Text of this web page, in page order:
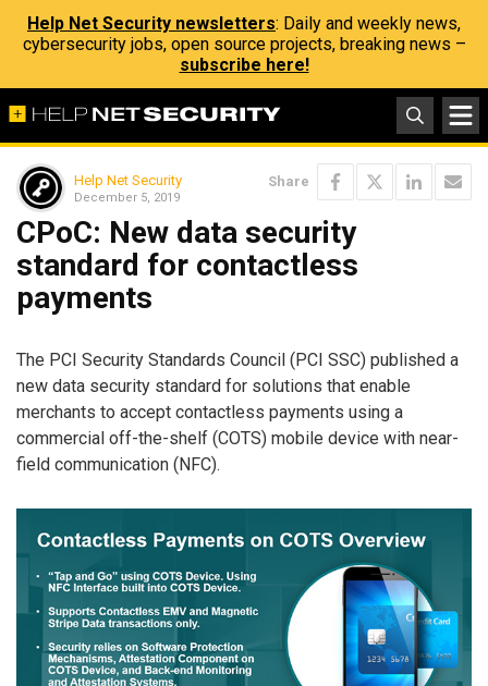
Help Net Security newsletters: Daily and weekly news,
cybersecurity jobs, open source projects, breaking news –
subscribe here!
Help Net Security
December 5, 2019
Share
CPoC: New data security
standard for contactless
payments
The PCI Security Standards Council (PCI SSC) published a
new data security standard for solutions that enable
merchants to accept contactless payments using a
commercial off-the-shelf (COTS) mobile device with near-
field communication (NFC).